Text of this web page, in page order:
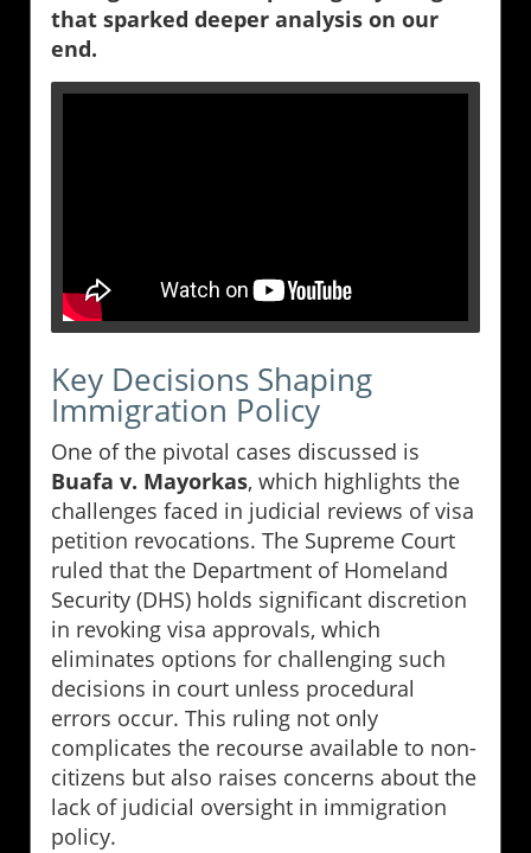
that sparked deeper analysis on our
end.
Key Decisions Shaping
Immigration Policy
One of the pivotal cases discussed is
Buafa v. Mayorkas, which highlights the
challenges faced in judicial reviews of visa
petition revocations. The Supreme Court
ruled that the Department of Homeland
Security (DHS) holds significant discretion
in revoking visa approvals, which
eliminates options for challenging such
decisions in court unless procedural
errors occur. This ruling not only
complicates the recourse available to non-
citizens but also raises concerns about the
lack of judicial oversight in immigration
policy.